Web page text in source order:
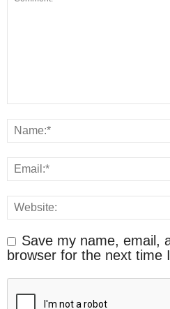
Save my name, email,
browser for the next time